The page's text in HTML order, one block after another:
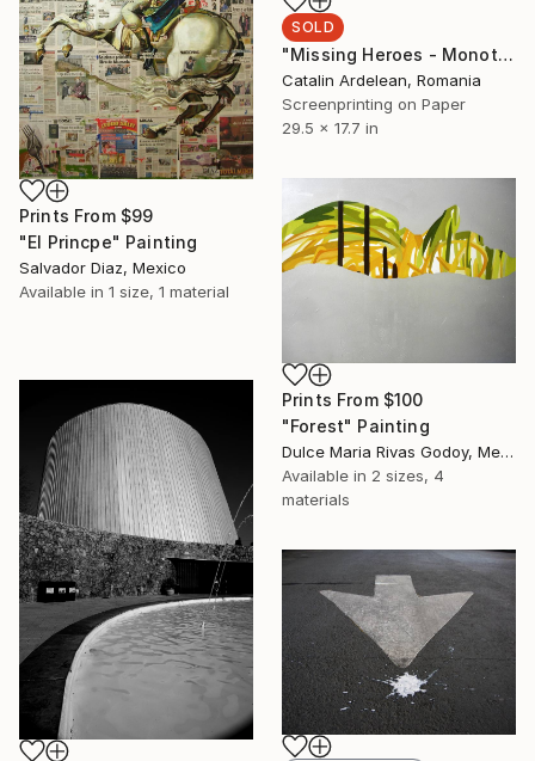
Prints From $99
"El Princpe" Painting
Salvador Diaz, Mexico
Available in 1 size, 1 material
SOLD
"Missing Heroes - Monotype Sold" Print
Catalin Ardelean, Romania
Screenprinting on Paper
29.5 x 17.7 in
Prints From $100
"Forest" Painting
Dulce Maria Rivas Godoy, Mexico
Available in 2 sizes, 4
materials